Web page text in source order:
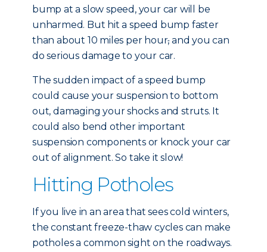
bump at a slow speed, your car will be
unharmed. But hit a speed bump faster
than about 10 miles per hour,and you can
do serious damage to your car.
The sudden impact of a speed bump
could cause your suspension to bottom
out, damaging your shocks and struts. It
could also bend other important
suspension components or knock your car
out of alignment. So take it slow!
Hitting Potholes
If you live in an area that sees cold winters,
the constant freeze-thaw cycles can make
potholes a common sight on the roadways.